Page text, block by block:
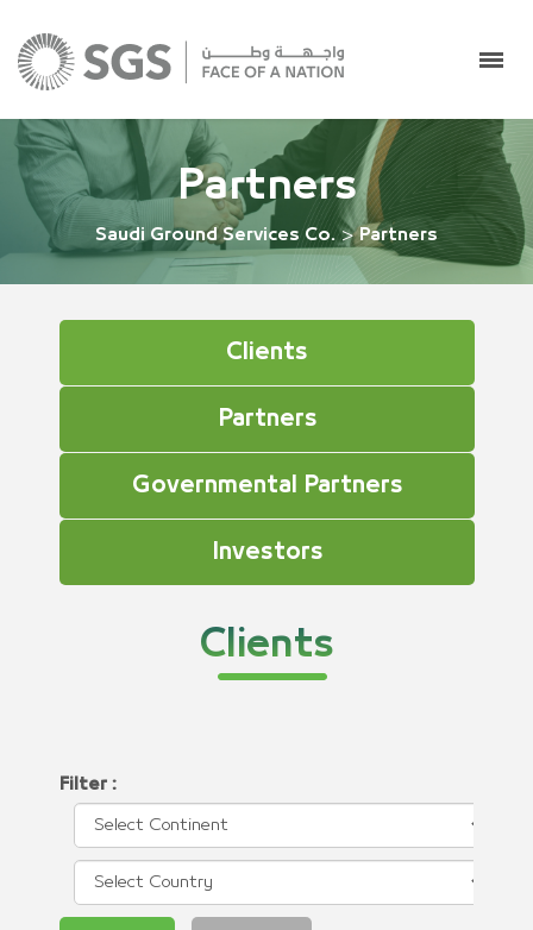
Partners
Saudi Ground Services Co. >Partners
Clients
Partners
Governmental Partners
Investors
Clients
Filter :